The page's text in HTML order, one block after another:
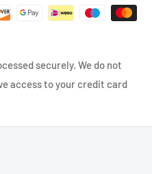
securely. We do not
access to your credit card